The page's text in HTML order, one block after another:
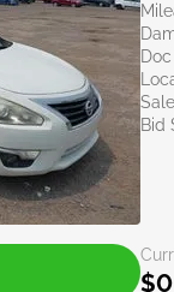
Bid
$0